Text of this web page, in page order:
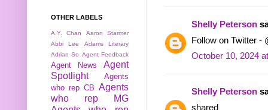
Shelly Peterson
Follow on Twitter -
October 10, 2024
Shelly Peterson
shared
OTHER LABELS
A.Y. Chan
Aaron Starmer
Abbi Lee
Adams Literary
Adrian So Agent Feedback
Agent News
Agent
Spotlight
Agents
who rep CB Agents
who rep MG